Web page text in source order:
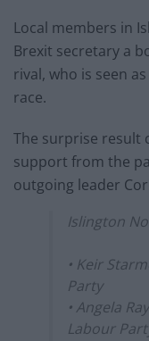
Local members in
Brexit secretary a
rival, who is seen
race.
The surprise result
support from the
outgoing leader
Islington
• Keir
Party
• Angela
Labour